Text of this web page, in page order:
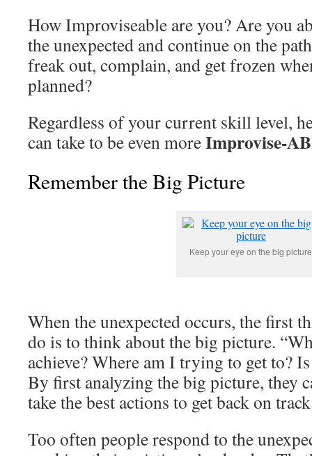
How Improviseable are you? Are you
the unexpected and continue on the
freak out, complain, and get frozen
planned?
Regardless of your current skill level,
can take to be even moreImprovise-
Remember the Big Picture
Keep your eye on the big picture
When the unexpected occurs, the first
do is to think about the big picture.
achieve? Where am I trying to get to?
By first analyzing the big picture, they
take the best actions to get back on
Too often people respond to the